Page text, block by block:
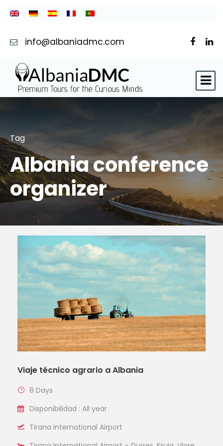
info@albaniadmc.com
Tag
Albania conference
organizer
Viaje técnico agrario a Albania
8 Days
Disponibilidad : All year
Tirana International Airport